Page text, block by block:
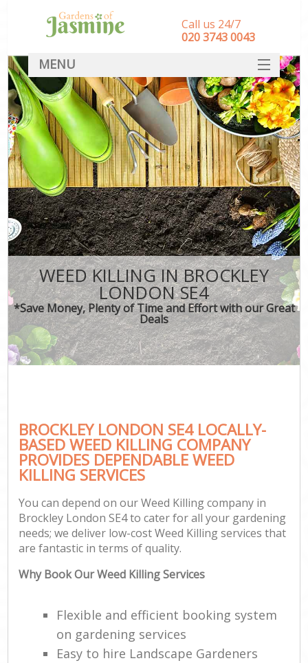
WEED KILLING IN BROCKLEY
LONDON SE4
*Save Money, Plenty of Time and Effort with our Great
Deals
BROCKLEY LONDON SE4 LOCALLY-
BASED WEED KILLING COMPANY
PROVIDES DEPENDABLE WEED
KILLING SERVICES
You can depend on our Weed Killing company in
Brockley London SE4 to cater for all your gardening
needs; we deliver low-cost Weed Killing services that
are fantastic in terms of quality.
Why Book Our Weed Killing Services
Flexible and efficient booking system
on gardening services
Easy to hire Landscape Gardeners
Call us 24/7
‎020 3743 0043
MENU
SERVICES
HOME
DEALS
FAQ
CONTACT